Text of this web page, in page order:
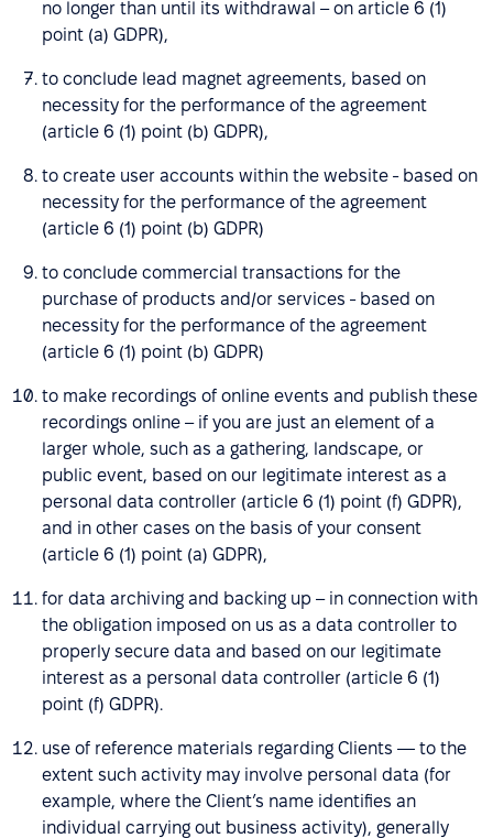
no longer than until its withdrawal – on article 6 (1)
point (a) GDPR),
to conclude lead magnet agreements, based on
necessity for the performance of the agreement
(article 6 (1) point (b) GDPR),
to create user accounts within the website - based on
necessity for the performance of the agreement
(article 6 (1) point (b) GDPR)
to conclude commercial transactions for the
purchase of products and/or services - based on
necessity for the performance of the agreement
(article 6 (1) point (b) GDPR)
to make recordings of online events and publish these
recordings online – if you are just an element of a
larger whole, such as a gathering, landscape, or
public event, based on our legitimate interest as a
personal data controller (article 6 (1) point (f) GDPR),
and in other cases on the basis of your consent
(article 6 (1) point (a) GDPR),
for data archiving and backing up – in connection with
the obligation imposed on us as a data controller to
properly secure data and based on our legitimate
interest as a personal data controller (article 6 (1)
point (f) GDPR).
use of reference materials regarding Clients — to the
extent such activity may involve personal data (for
example, where the Client’s name identifies an
individual carrying out business activity), generally